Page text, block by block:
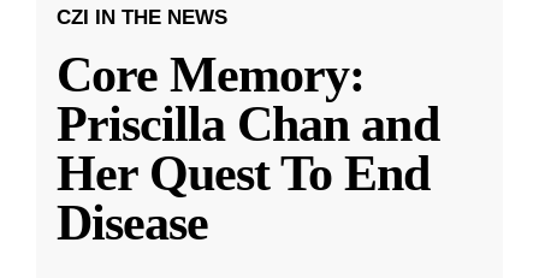
CZI IN THE NEWS
Core Memory:
Priscilla Chan and
Her Quest To End
Disease